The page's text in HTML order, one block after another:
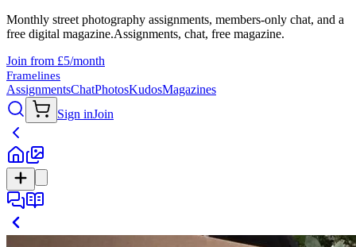
Monthly street photography assignments, members-only chat, and a
free digital magazine.Assignments, chat, free magazine.
Join from £5/month
Framelines
AssignmentsChatPhotosKudosMagazines
Sign inJoin